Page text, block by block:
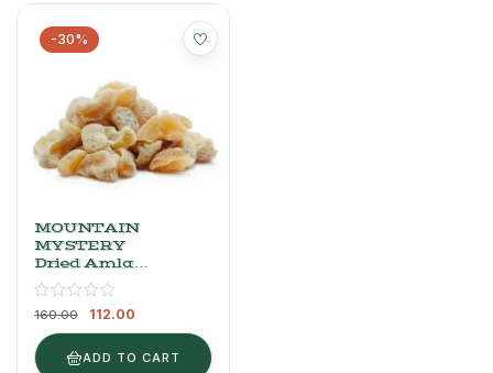
-30%
MOUNTAIN
MYSTERY
Dried Amla
Candy
(Indian
Gooseberry),
100 G
160.00 112.00
ADD TO CART